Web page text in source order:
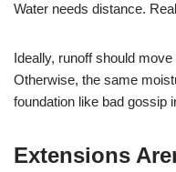
Water needs distance.
Ideally, runoff should
Otherwise, the same
foundation like bad gossip
Extensions